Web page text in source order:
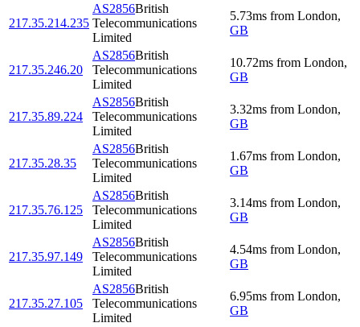
217.35.214.235
AS2856British
Telecommunications
Limited
5.73ms from London,
GB
217.35.246.20
AS2856British
Telecommunications
Limited
10.72ms from London,
GB
217.35.89.224
AS2856British
Telecommunications
Limited
3.32ms from London,
GB
217.35.28.35
AS2856British
Telecommunications
Limited
1.67ms from London,
GB
217.35.76.125
AS2856British
Telecommunications
Limited
3.14ms from London,
GB
217.35.97.149
AS2856British
Telecommunications
Limited
4.54ms from London,
GB
217.35.27.105
AS2856British
Telecommunications
Limited
6.95ms from London,
GB